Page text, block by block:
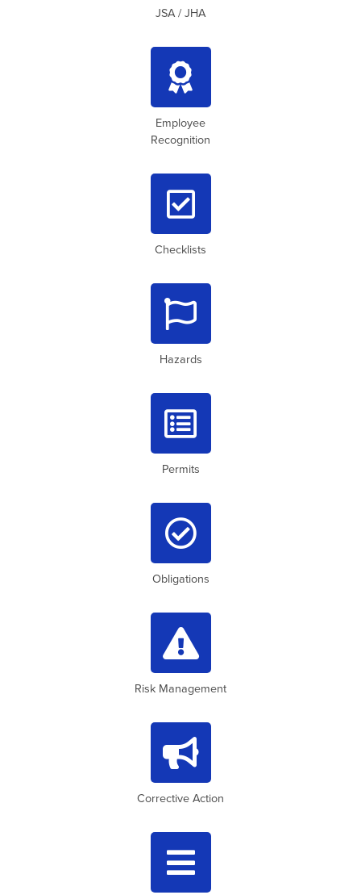
JSA / JHA

Employee
Recognition

Checklists

Hazards

Permits

Obligations

Risk Management

Corrective Action
